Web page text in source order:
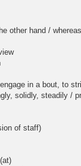
other hand /
in a bout, to
solidly, steadily /
of staff)